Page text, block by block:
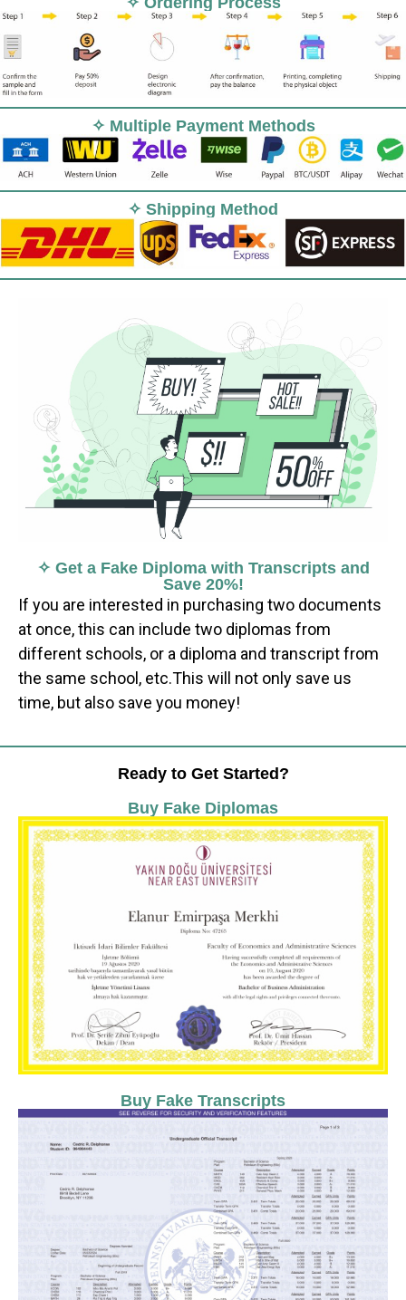
✧ Multiple Payment Methods
✧ Shipping Method
✧ Get a Fake Diploma with Transcripts and
Save 20%!
If you are interested in purchasing two documents
at once, this can include two diplomas from
different schools, or a diploma and transcript from
the same school, etc.This will not only save us
time, but also save you money!
Ready to Get Started?
Buy Fake Diplomas
Buy Fake Transcripts